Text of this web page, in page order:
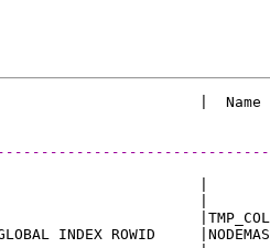
GLOBAL INDEX